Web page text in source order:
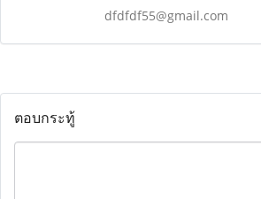
dfdfdf55@gmail.com
ตอบกระทู้